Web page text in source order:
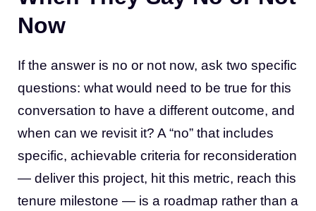
Now
If the answer is no or not now, ask two specific
questions: what would need to be true for this
conversation to have a different outcome, and
when can we revisit it? A “no” that includes
specific, achievable criteria for reconsideration
— deliver this project, hit this metric, reach this
tenure milestone — is a roadmap rather than a